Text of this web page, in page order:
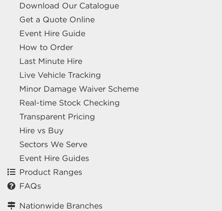
Download Our Catalogue
Get a Quote Online
Event Hire Guide
How to Order
Last Minute Hire
Live Vehicle Tracking
Minor Damage Waiver Scheme
Real-time Stock Checking
Transparent Pricing
Hire vs Buy
Sectors We Serve
Event Hire Guides
Product Ranges
FAQs
Nationwide Branches